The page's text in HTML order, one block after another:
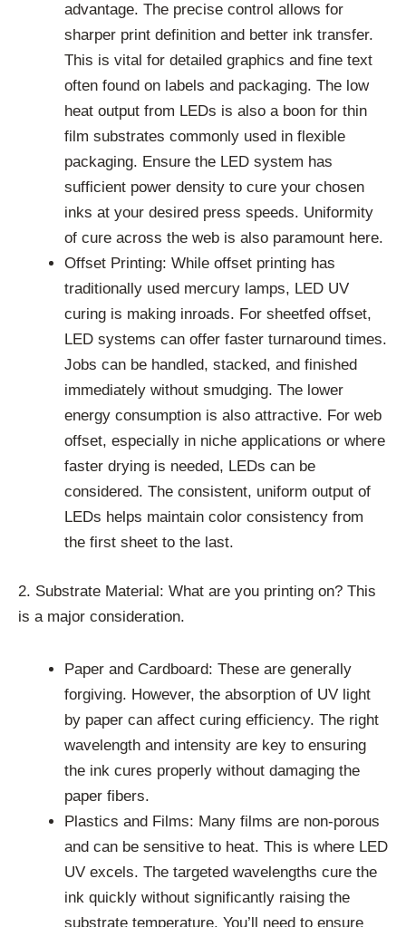
advantage. The precise control allows for
sharper print definition and better ink transfer.
This is vital for detailed graphics and fine text
often found on labels and packaging. The low
heat output from LEDs is also a boon for thin
film substrates commonly used in flexible
packaging. Ensure the LED system has
sufficient power density to cure your chosen
inks at your desired press speeds. Uniformity
of cure across the web is also paramount here.
Offset Printing: While offset printing has
traditionally used mercury lamps, LED UV
curing is making inroads. For sheetfed offset,
LED systems can offer faster turnaround times.
Jobs can be handled, stacked, and finished
immediately without smudging. The lower
energy consumption is also attractive. For web
offset, especially in niche applications or where
faster drying is needed, LEDs can be
considered. The consistent, uniform output of
LEDs helps maintain color consistency from
the first sheet to the last.
2. Substrate Material: What are you printing on? This
is a major consideration.
Paper and Cardboard: These are generally
forgiving. However, the absorption of UV light
by paper can affect curing efficiency. The right
wavelength and intensity are key to ensuring
the ink cures properly without damaging the
paper fibers.
Plastics and Films: Many films are non-porous
and can be sensitive to heat. This is where LED
UV excels. The targeted wavelengths cure the
ink quickly without significantly raising the
substrate temperature. You’ll need to ensure